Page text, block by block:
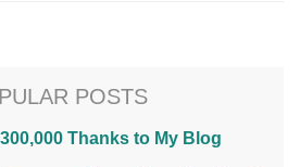
POSTS
Thanks to My Blog